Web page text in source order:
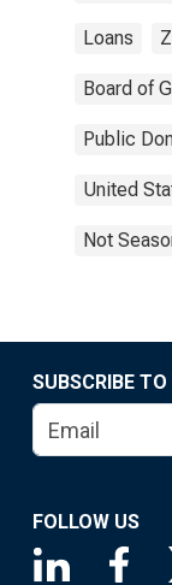
Loans
Board of
Public
United
Not
SUBSCRIBE
FOLLOW US